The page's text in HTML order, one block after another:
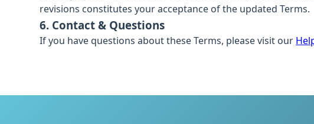
revisions constitutes your acceptance of the updated Terms.
6. Contact & Questions
If you have questions about these Terms, please visit our